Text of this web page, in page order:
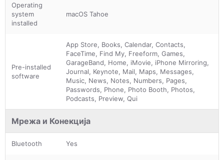
Operating
system
installed
macOS Tahoe
Pre-installed
software
App Store, Books, Calendar, Contacts,
FaceTime, Find My, Freeform, Games,
GarageBand, Home, iMovie, iPhone Mirroring,
Journal, Keynote, Mail, Maps, Messages,
Music, News, Notes, Numbers, Pages,
Passwords, Phone, Photo Booth, Photos,
Podcasts, Preview, Qui
Мрежа и Конекција
Bluetooth Yes